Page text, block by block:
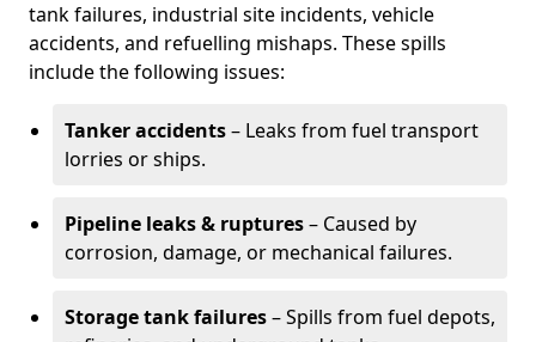
tank failures, industrial site incidents, vehicle
accidents, and refuelling mishaps. These spills
include the following issues:
Tanker accidents– Leaks from fuel transport
lorries or ships.
Pipeline leaks & ruptures– Caused by
corrosion, damage, or mechanical failures.
Storage tank failures– Spills from fuel depots,